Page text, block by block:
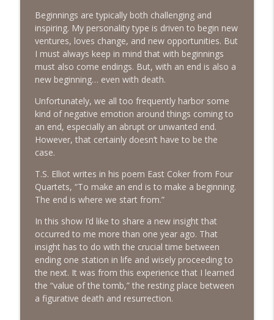
#416 Katie Rizzo—Creativity in Grief
The Next Chapter with Charlie info_outline
#415 Kevin Roth: Create a Fun and
The Next Chapter with Charlie
#415 Kevin Roth: Create a Fun and
Fulfilling Life
#414 Norman Calvo- Finding Joy in Older
Age
info_outline
#414 Norman Calvo- Finding Joy in Older
Age
The Next Chapter with Charlie
#413 Matt Smith on Beauty
Beginnings are typically both challenging and
inspiring. My personality type is driven to begin new
ventures, loves change, and new opportunities. But
I must always keep in mind that with beginnings
must also come endings. But, with an end is also a
new beginning… even with death.
Unfortunately, we all too frequently harbor some
kind of negative emotion around things coming to
an end, especially an abrupt or unwanted end.
However, that certainly doesn’t have to be the
case.
T.S. Elliot writes in his poem East Coker from Four
Quartets, “To make an end is to make a beginning.
The end is where we start from.”
In this show I’d like to share a new insight that
occurred to me more than one year ago. That
insight has to do with the crucial time between
ending one station in life and wisely proceeding to
the next. It was from this experience that I learned
the “value of the tomb,” the resting place between
a figurative death and resurrection.